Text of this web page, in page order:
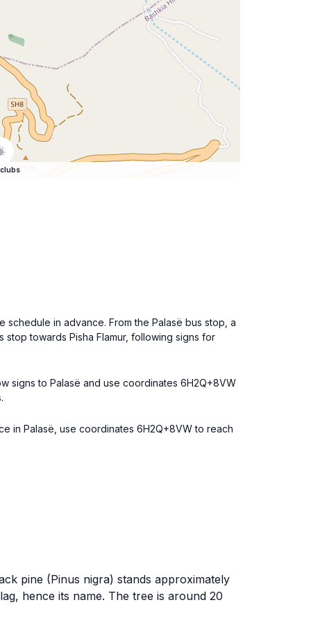
schedule in advance. From the Palasë bus stop, a
towards Pisha Flamur, following signs for
signs to Palasë and use coordinates 6H2Q+8VW
in Palasë, use coordinates 6H2Q+8VW to reach
pine (Pinus nigra) stands approximately
hence its name. The tree is around 20